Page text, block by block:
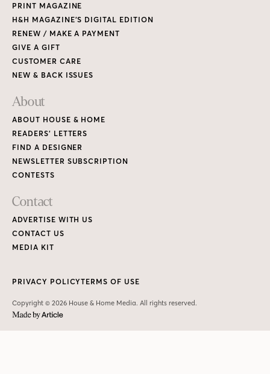
PRINT MAGAZINE
H&H MAGAZINE’S DIGITAL EDITION
RENEW / MAKE A PAYMENT
GIVE A GIFT
CUSTOMER CARE
NEW & BACK ISSUES
About
ABOUT HOUSE & HOME
READERS’ LETTERS
FIND A DESIGNER
NEWSLETTER SUBSCRIPTION
CONTESTS
Contact
ADVERTISE WITH US
CONTACT US
MEDIA KIT
Copyright © 2026 House & Home Media. All rights reserved.
PRIVACY POLICYTERMS OF USE